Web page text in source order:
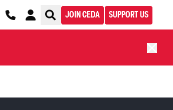
JOIN CEDA SUPPORT US